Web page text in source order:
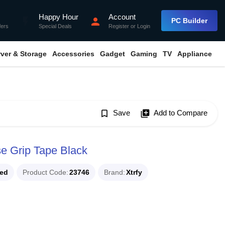
Happy Hour
Special Deals person Account
Register or Login
PC Builder
& Storage Accessories Gadget Gaming TV Appliance
bookmark_border Save library_add Add to Compare
Grip Tape Black
Product Code 23746 Brand Xtrfy